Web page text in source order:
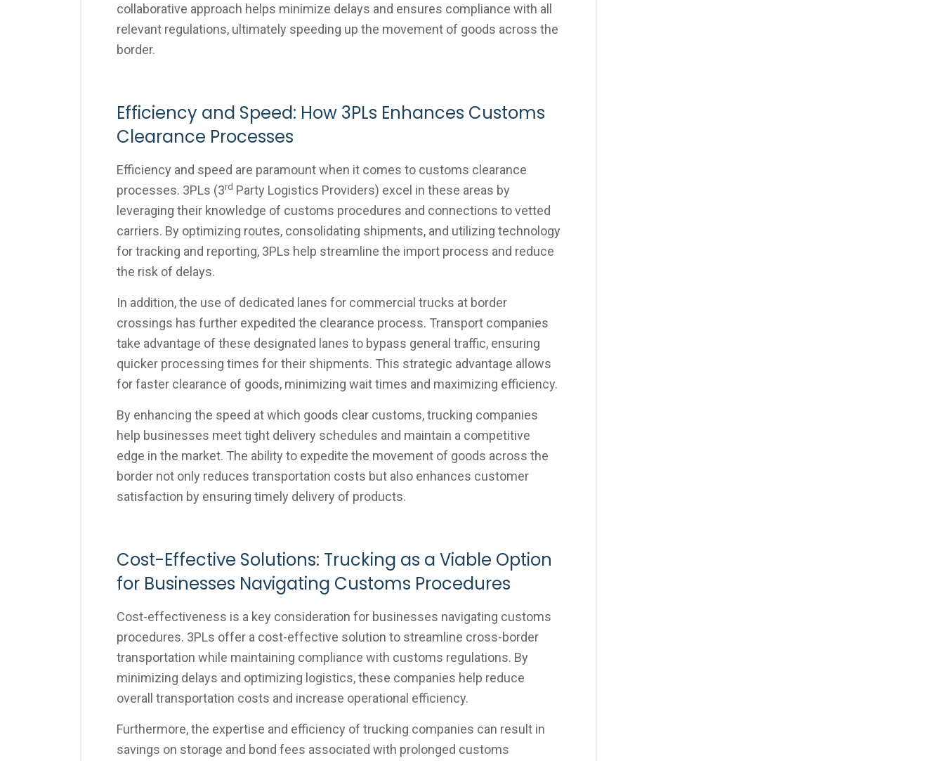
collaborative approach helps minimize delays and ensures compliance with all
relevant regulations, ultimately speeding up the movement of goods across the
border.
Efficiency and Speed: How 3PLs Enhances Customs
Clearance Processes
Efficiency and speed are paramount when it comes to customs clearance
processes. 3PLs (3rd Party Logistics Providers) excel in these areas by
leveraging their knowledge of customs procedures and connections to vetted
carriers. By optimizing routes, consolidating shipments, and utilizing technology
for tracking and reporting, 3PLs help streamline the import process and reduce
the risk of delays.
In addition, the use of dedicated lanes for commercial trucks at border
crossings has further expedited the clearance process. Transport companies
take advantage of these designated lanes to bypass general traffic, ensuring
quicker processing times for their shipments. This strategic advantage allows
for faster clearance of goods, minimizing wait times and maximizing efficiency.
By enhancing the speed at which goods clear customs, trucking companies
help businesses meet tight delivery schedules and maintain a competitive
edge in the market. The ability to expedite the movement of goods across the
border not only reduces transportation costs but also enhances customer
satisfaction by ensuring timely delivery of products.
Cost-Effective Solutions: Trucking as a Viable Option
for Businesses Navigating Customs Procedures
Cost-effectiveness is a key consideration for businesses navigating customs
procedures. 3PLs offer a cost-effective solution to streamline cross-border
transportation while maintaining compliance with customs regulations. By
minimizing delays and optimizing logistics, these companies help reduce
overall transportation costs and increase operational efficiency.
Furthermore, the expertise and efficiency of trucking companies can result in
savings on storage and bond fees associated with prolonged customs